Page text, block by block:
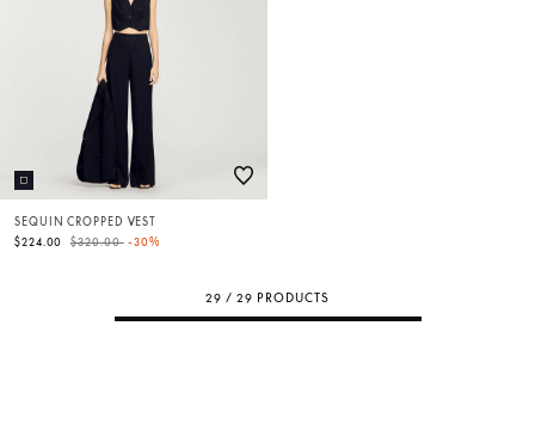
SEQUIN CROPPED VEST
$224.00
Price reduced from
$320.00to-30%
29 / 29 PRODUCTS